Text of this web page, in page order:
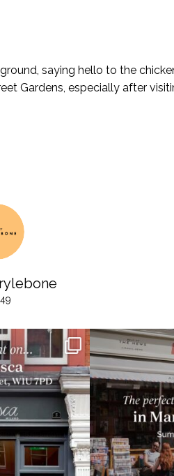
saying hello to the
Gardens, especially after